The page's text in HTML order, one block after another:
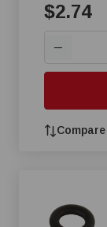
$2.74
—
Compare